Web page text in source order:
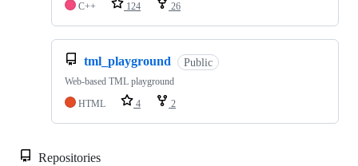
C++
124 26
tml_playground Public
Web-based TML playground
HTML
4 2
Repositories